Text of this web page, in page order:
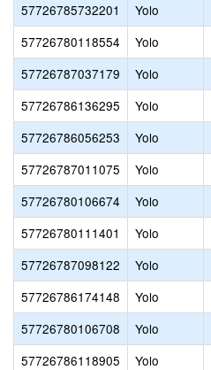
57726785732201
Yolo
57726780118554
Yolo
57726787037179
Yolo
57726786136295
Yolo
57726786056253
Yolo
57726787011075
Yolo
57726780106674
Yolo
57726780111401
Yolo
57726787098122
Yolo
57726786174148
Yolo
57726780106708
Yolo
57726786118905
Yolo